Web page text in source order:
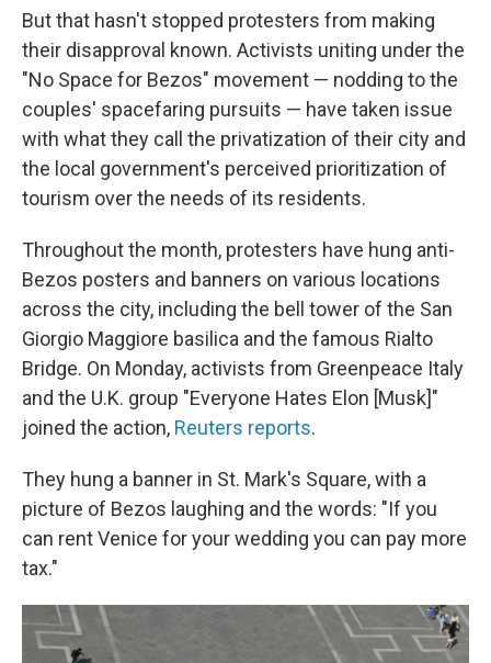
But that hasn't stopped protesters from making
their disapproval known. Activists uniting under the
"No Space for Bezos" movement — nodding to the
couples' spacefaring pursuits — have taken issue
with what they call the privatization of their city and
the local government's perceived prioritization of
tourism over the needs of its residents.
Throughout the month, protesters have hung anti-
Bezos posters and banners on various locations
across the city, including the bell tower of the San
Giorgio Maggiore basilica and the famous Rialto
Bridge. On Monday, activists from Greenpeace Italy
and the U.K. group "Everyone Hates Elon [Musk]"
joined the action, Reuters reports.
They hung a banner in St. Mark's Square, with a
picture of Bezos laughing and the words: "If you
can rent Venice for your wedding you can pay more
tax."